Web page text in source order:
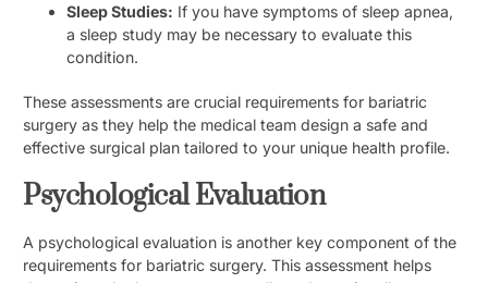
Sleep Studies: If you have symptoms of sleep apnea,
a sleep study may be necessary to evaluate this
condition.
These assessments are crucial requirements for bariatric
surgery as they help the medical team design a safe and
effective surgical plan tailored to your unique health profile.
Psychological Evaluation
A psychological evaluation is another key component of the
requirements for bariatric surgery. This assessment helps